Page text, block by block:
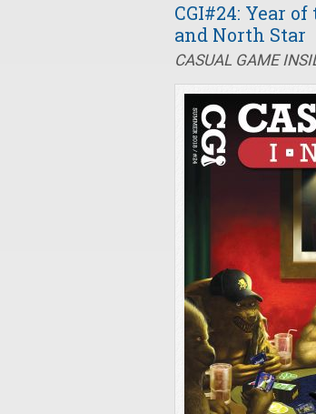
CGI#24: Year
and North Star
CASUAL GAME